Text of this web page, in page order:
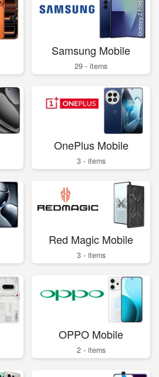
Samsung Mobile
29 - items
OnePlus Mobile
3 - items
Red Magic Mobile
3 - items
OPPO Mobile
2 - items